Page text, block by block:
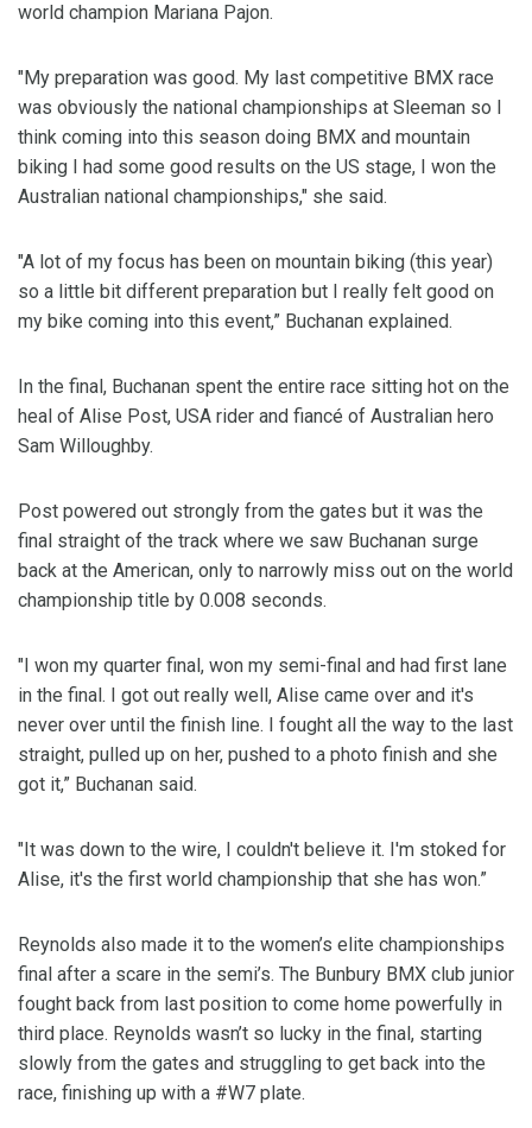
world champion Mariana Pajon.
"My preparation was good. My last competitive BMX race
was obviously the national championships at Sleeman so I
think coming into this season doing BMX and mountain
biking I had some good results on the US stage, I won the
Australian national championships," she said.
"A lot of my focus has been on mountain biking (this year)
so a little bit different preparation but I really felt good on
my bike coming into this event,” Buchanan explained.
In the final, Buchanan spent the entire race sitting hot on the
heal of Alise Post, USA rider and fiancé of Australian hero
Sam Willoughby.
Post powered out strongly from the gates but it was the
final straight of the track where we saw Buchanan surge
back at the American, only to narrowly miss out on the world
championship title by 0.008 seconds.
"I won my quarter final, won my semi-final and had first lane
in the final. I got out really well, Alise came over and it's
never over until the finish line. I fought all the way to the last
straight, pulled up on her, pushed to a photo finish and she
got it,” Buchanan said.
"It was down to the wire, I couldn't believe it. I'm stoked for
Alise, it's the first world championship that she has won.”
Reynolds also made it to the women’s elite championships
final after a scare in the semi’s. The Bunbury BMX club junior
fought back from last position to come home powerfully in
third place. Reynolds wasn’t so lucky in the final, starting
slowly from the gates and struggling to get back into the
race, finishing up with a #W7 plate.